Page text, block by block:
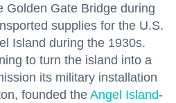
Golden Gate Bridge during
supplies for the U.S.
Island during the 1930s.
to turn the island into a
its military installation
founded the Angel Island-